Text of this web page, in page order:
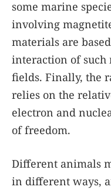
some marine
involving
materials are
interaction of
fields. Finally, the
relies on the
electron and
of freedom.
Different animals
in different ways,